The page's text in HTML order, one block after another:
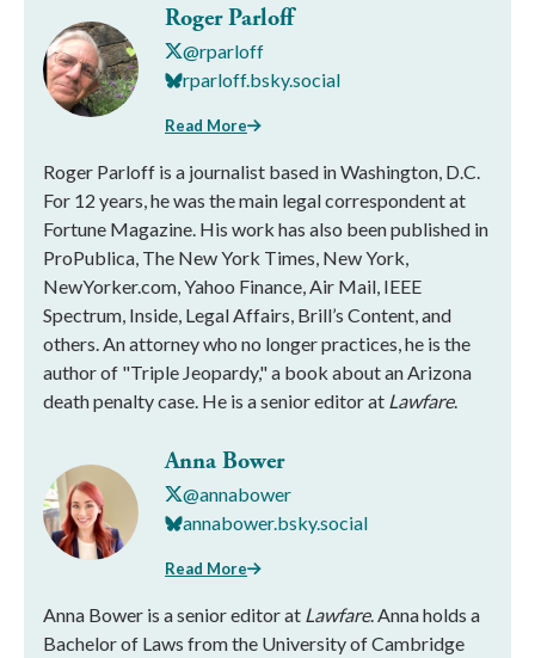
Roger Parloff
@rparloff
rparloff.bsky.social
Read More
Roger Parloff is a journalist based in Washington, D.C.
For 12 years, he was the main legal correspondent at
Fortune Magazine. His work has also been published in
ProPublica, The New York Times, New York,
NewYorker.com, Yahoo Finance, Air Mail, IEEE
Spectrum, Inside, Legal Affairs, Brill’s Content, and
others. An attorney who no longer practices, he is the
author of "Triple Jeopardy," a book about an Arizona
death penalty case. He is a senior editor at Lawfare.
Anna Bower
@annabower
annabower.bsky.social
Read More
Anna Bower is a senior editor at Lawfare. Anna holds a
Bachelor of Laws from the University of Cambridge